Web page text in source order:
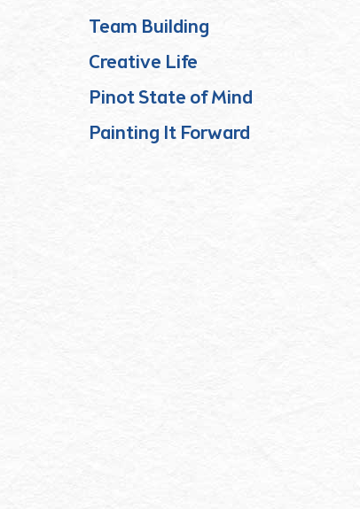
Team Building
Creative Life
Pinot State of Mind
Painting It Forward